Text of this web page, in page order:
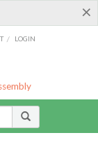
×
/ LOGIN